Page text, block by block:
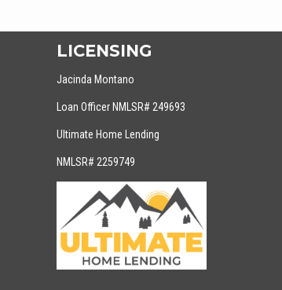
LICENSING
Jacinda Montano
Loan Officer NMLSR# 249693
Ultimate Home Lending
NMLSR# 2259749